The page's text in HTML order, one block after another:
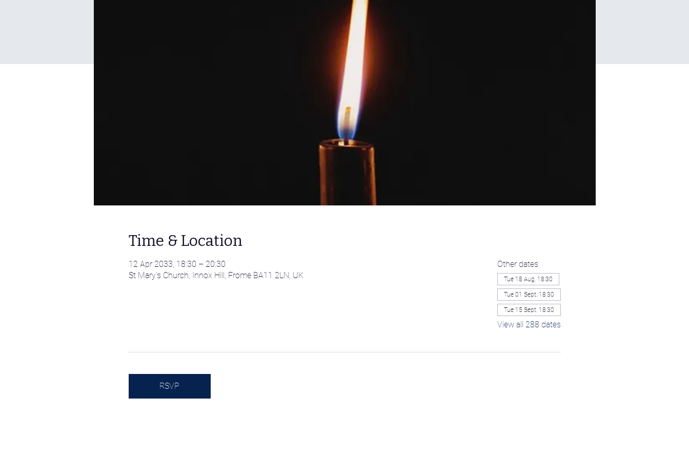
Time & Location
12 Apr 2033, 18:30 – 20:30
St Mary's Church, Innox Hill, Frome BA11 2LN, UK
Other dates
Tue 18 Aug, 18:30
Tue 01 Sept, 18:30
Tue 15 Sept, 18:30
View all 288 dates
RSVP